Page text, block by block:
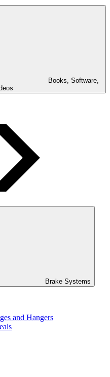
Brake Systems
and Hangers